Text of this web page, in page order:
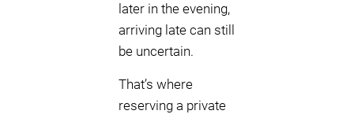
later in the evening,
arriving late can still
be uncertain.
That’s where
reserving a private